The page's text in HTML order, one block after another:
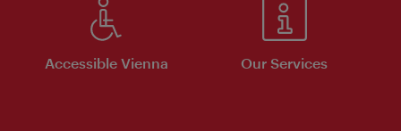
Accessible Vienna Our Services